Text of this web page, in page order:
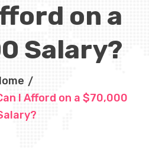
on a
Salary?
I Afford on a $70,000